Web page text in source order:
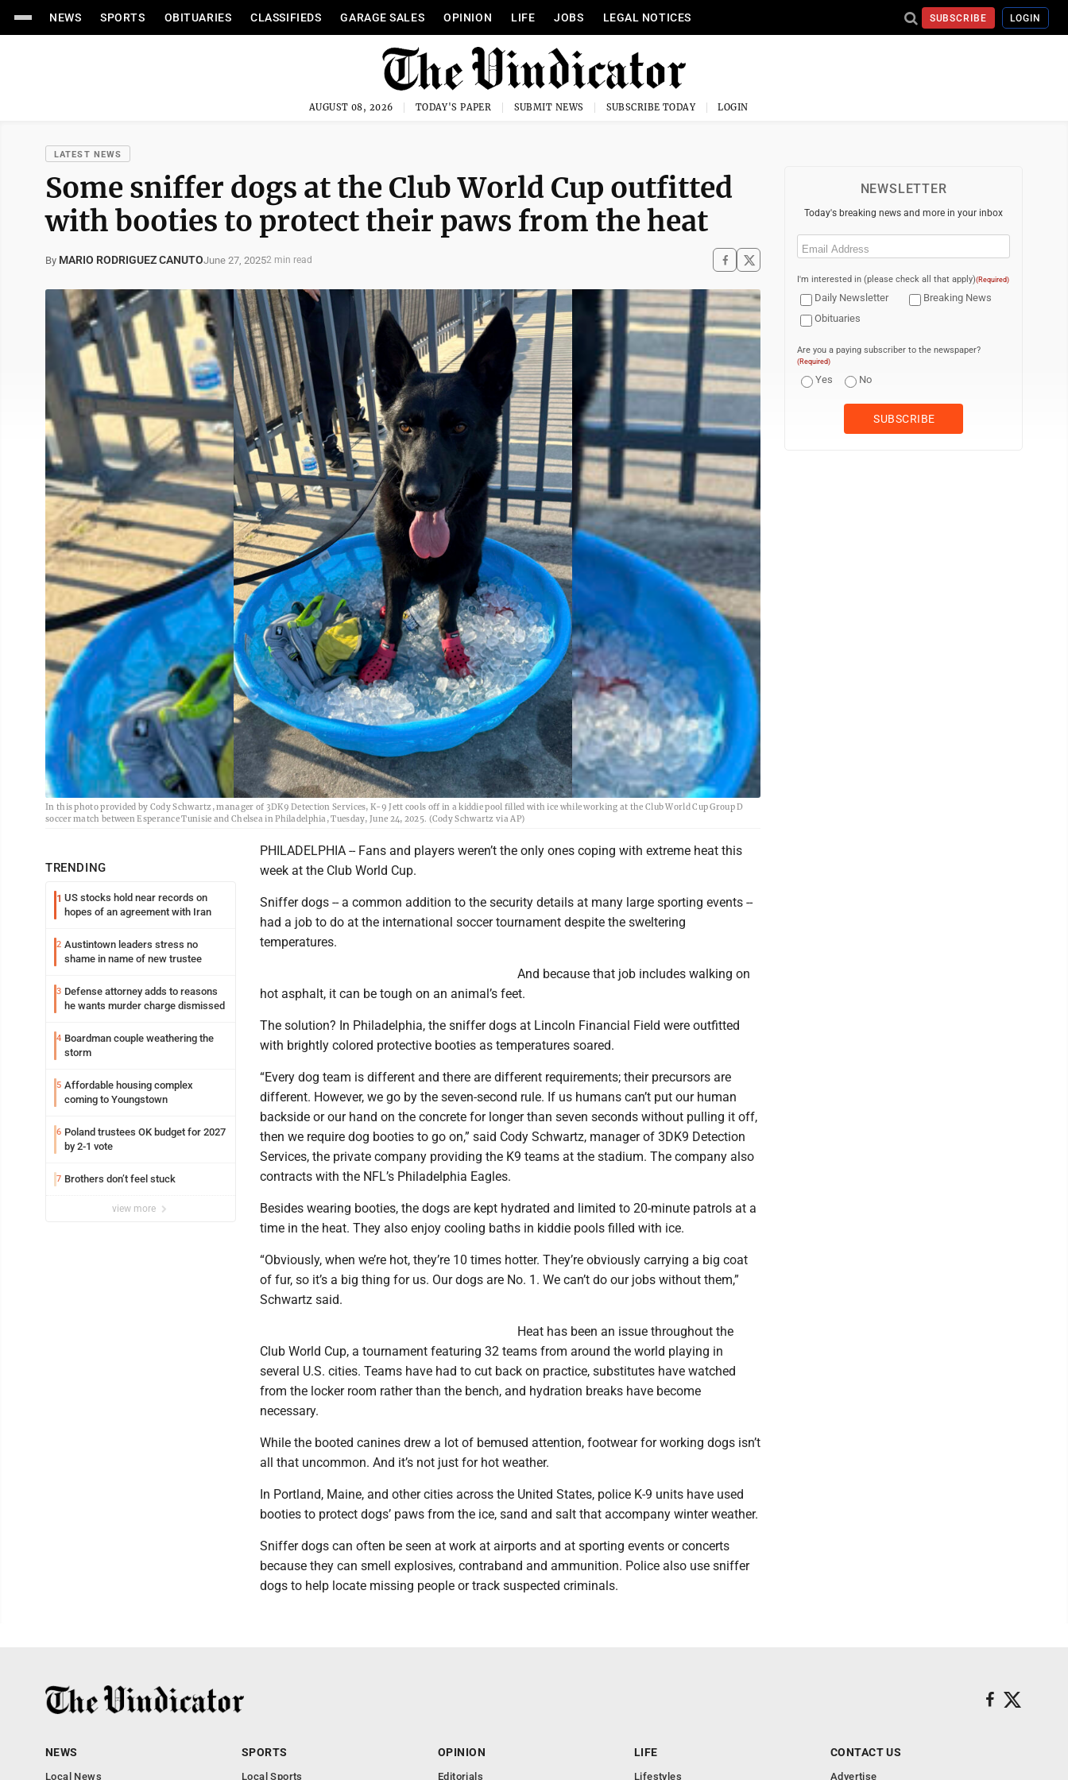
NEWS SPORTS OBITUARIES CLASSIFIEDS GARAGE SALES OPINION LIFE JOBS LEGAL NOTICES SUBSCRIBE LOGIN
AUGUST 08, 2026 TODAY'S PAPER SUBMIT NEWS SUBSCRIBE TODAY LOGIN
LATEST NEWS
Some sniffer dogs at the Club World Cup outfitted
with booties to protect their paws from the heat
By MARIO RODRIGUEZ CANUTOJune 27, 20252 min read
In this photo provided by Cody Schwartz, manager of 3DK9 Detection Services, K-9 Jett cools off in a kiddie pool filled with ice while working at the Club World Cup Group D
soccer match between Esperance Tunisie and Chelsea in Philadelphia, Tuesday, June 24, 2025. (Cody Schwartz via AP)
TRENDING
1 US stocks hold near records on
hopes of an agreement with Iran
2 Austintown leaders stress no
shame in name of new trustee
3 Defense attorney adds to reasons
he wants murder charge dismissed
4 Boardman couple weathering the
storm
5 Affordable housing complex
coming to Youngstown
6 Poland trustees OK budget for 2027
by 2-1 vote
7 Brothers don’t feel stuck
view more
PHILADELPHIA -- Fans and players weren’t the only ones coping with extreme heat this
week at the Club World Cup.
Sniffer dogs -- a common addition to the security details at many large sporting events --
had a job to do at the international soccer tournament despite the sweltering
temperatures.
And because that job includes walking on
hot asphalt, it can be tough on an animal’s feet.
The solution? In Philadelphia, the sniffer dogs at Lincoln Financial Field were outfitted
with brightly colored protective booties as temperatures soared.
“Every dog team is different and there are different requirements; their precursors are
different. However, we go by the seven-second rule. If us humans can’t put our human
backside or our hand on the concrete for longer than seven seconds without pulling it off,
then we require dog booties to go on,” said Cody Schwartz, manager of 3DK9 Detection
Services, the private company providing the K9 teams at the stadium. The company also
contracts with the NFL’s Philadelphia Eagles.
Besides wearing booties, the dogs are kept hydrated and limited to 20-minute patrols at a
time in the heat. They also enjoy cooling baths in kiddie pools filled with ice.
“Obviously, when we’re hot, they’re 10 times hotter. They’re obviously carrying a big coat
of fur, so it’s a big thing for us. Our dogs are No. 1. We can’t do our jobs without them,”
Schwartz said.
Heat has been an issue throughout the
Club World Cup, a tournament featuring 32 teams from around the world playing in
several U.S. cities. Teams have had to cut back on practice, substitutes have watched
from the locker room rather than the bench, and hydration breaks have become
necessary.
While the booted canines drew a lot of bemused attention, footwear for working dogs isn’t
all that uncommon. And it’s not just for hot weather.
In Portland, Maine, and other cities across the United States, police K-9 units have used
booties to protect dogs’ paws from the ice, sand and salt that accompany winter weather.
Sniffer dogs can often be seen at work at airports and at sporting events or concerts
because they can smell explosives, contraband and ammunition. Police also use sniffer
dogs to help locate missing people or track suspected criminals.
NEWSLETTER
Today's breaking news and more in your inbox
Email
I'm interested in (please check all that apply)(Required)
Daily Newsletter
Breaking News
Obituaries
Are you a paying subscriber to the newspaper?
(Required)
Yes No
NEWS
Local News
SPORTS
Local Sports
OPINION
Editorials
LIFE
Lifestyles
CONTACT US
Advertise